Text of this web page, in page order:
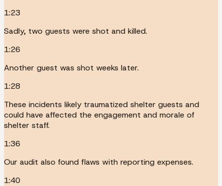
1:23
Sadly, two guests were shot and killed.
1:26
Another guest was shot weeks later.
1:28
These incidents likely traumatized shelter guests and
could have affected the engagement and morale of
shelter staff.
1:36
Our audit also found flaws with reporting expenses.
1:40